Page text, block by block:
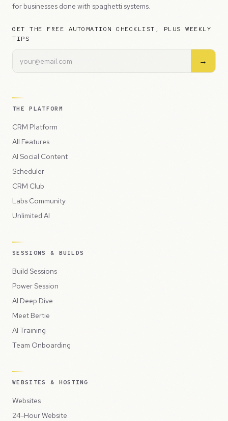
for businesses done with spaghetti systems.
GET THE FREE AUTOMATION CHECKLIST, PLUS WEEKLY
TIPS
→
THE PLATFORM
CRM Platform
All Features
AI Social Content
Scheduler
CRM Club
Labs Community
Unlimited AI
SESSIONS & BUILDS
Build Sessions
Power Session
AI Deep Dive
Meet Bertie
AI Training
Team Onboarding
WEBSITES & HOSTING
Websites
24-Hour Website